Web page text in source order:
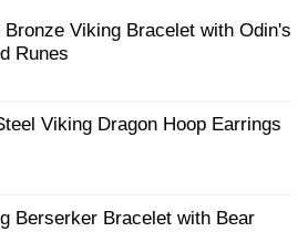
Bronze Viking Bracelet with Odin's
Runes
Viking Dragon Hoop Earrings
Berserker Bracelet with Bear